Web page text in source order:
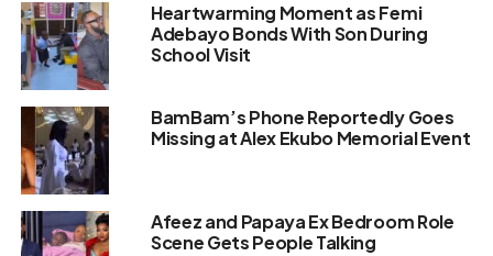
Heartwarming Moment as Femi
Adebayo Bonds With Son During
School Visit
BamBam’s Phone Reportedly Goes
Missing at Alex Ekubo Memorial Event
Afeez and Papaya Ex Bedroom Role
Scene Gets People Talking